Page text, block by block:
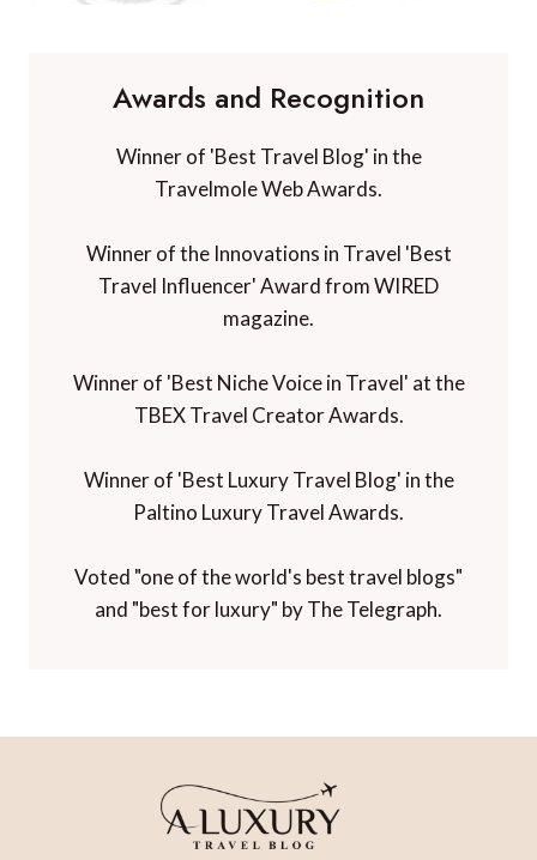
Awards and Recognition
Winner of 'Best Travel Blog' in the
Travelmole Web Awards.
Winner of the Innovations in Travel 'Best
Travel Influencer' Award from WIRED
magazine.
Winner of 'Best Niche Voice in Travel' at the
TBEX Travel Creator Awards.
Winner of 'Best Luxury Travel Blog' in the
Paltino Luxury Travel Awards.
Voted "one of the world's best travel blogs"
and "best for luxury" by The Telegraph.